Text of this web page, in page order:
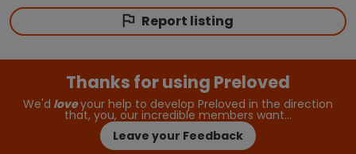
Report listing
Thanks for using Preloved
We'd loveyour help to develop Preloved in the direction
that, you, our incredible members want…
Leave your Feedback